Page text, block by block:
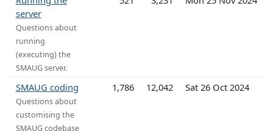
server
Questions about
running
(executing) the
SMAUG server.
SMAUG coding
Questions about
customising the
SMAUG codebase
1,786 12,042 Sat 26 Oct 2024